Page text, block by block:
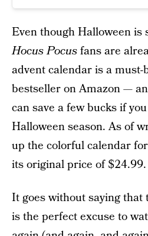
Even though Halloween is
Hocus Pocusfans are
advent calendar is a
bestseller on Amazon —
can save a few bucks if
Halloween season. As of
up the colorful calendar
its original price of $24.99.
It goes without saying that
is the perfect excuse to